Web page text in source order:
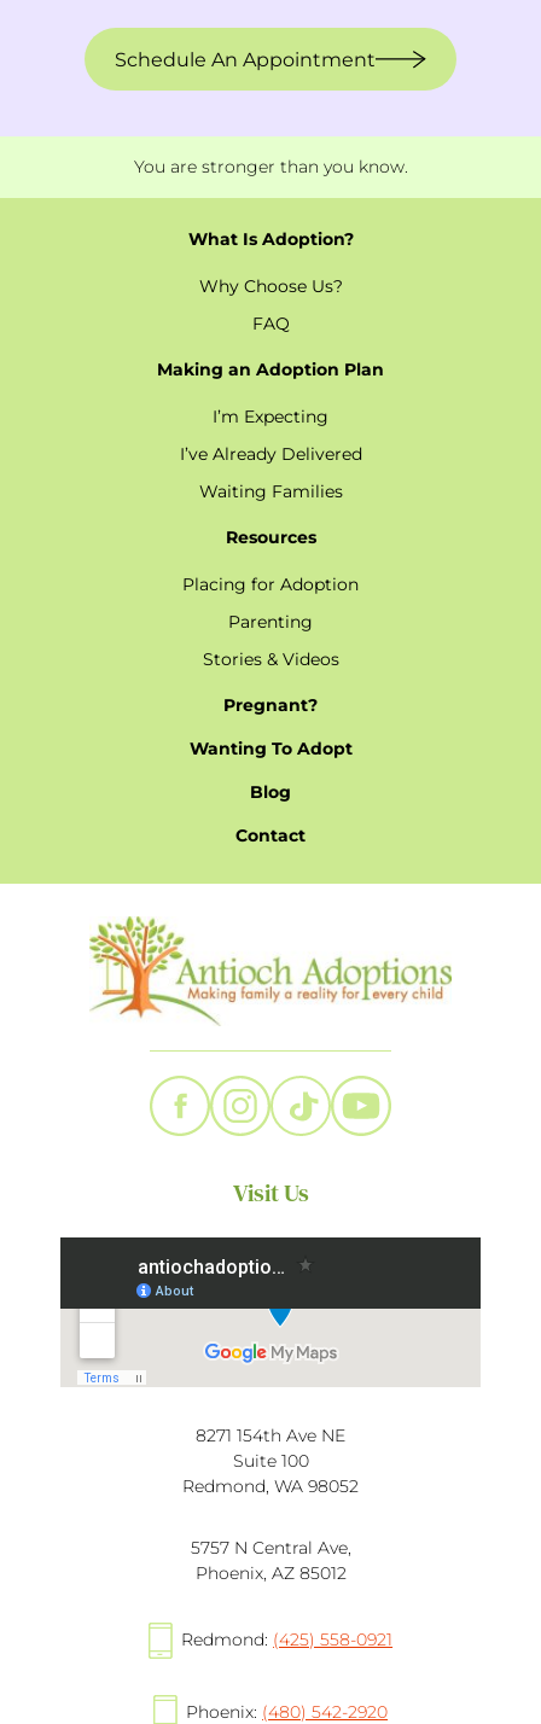
Schedule An Appointment
You are stronger than you know.
What Is Adoption?
Why Choose Us?
FAQ
Making an Adoption Plan
I’m Expecting
I’ve Already Delivered
Waiting Families
Resources
Placing for Adoption
Parenting
Stories & Videos
Pregnant?
Wanting To Adopt
Blog
Contact
Visit Us
8271 154th Ave NE
Suite 100
Redmond, WA 98052
5757 N Central Ave,
Phoenix, AZ 85012
Redmond: (425) 558-0921
Phoenix: (480) 542-2920